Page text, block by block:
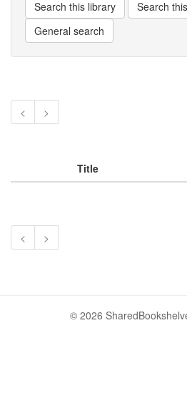
< >
Title
< >
© 2026